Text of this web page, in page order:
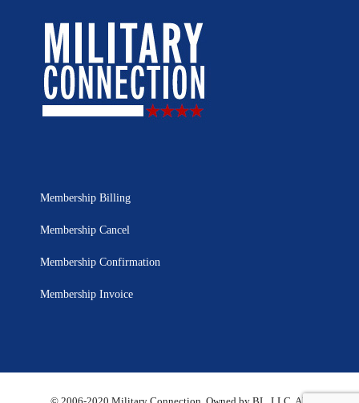
Membership Billing
Membership Cancel
Membership Confirmation
Membership Invoice